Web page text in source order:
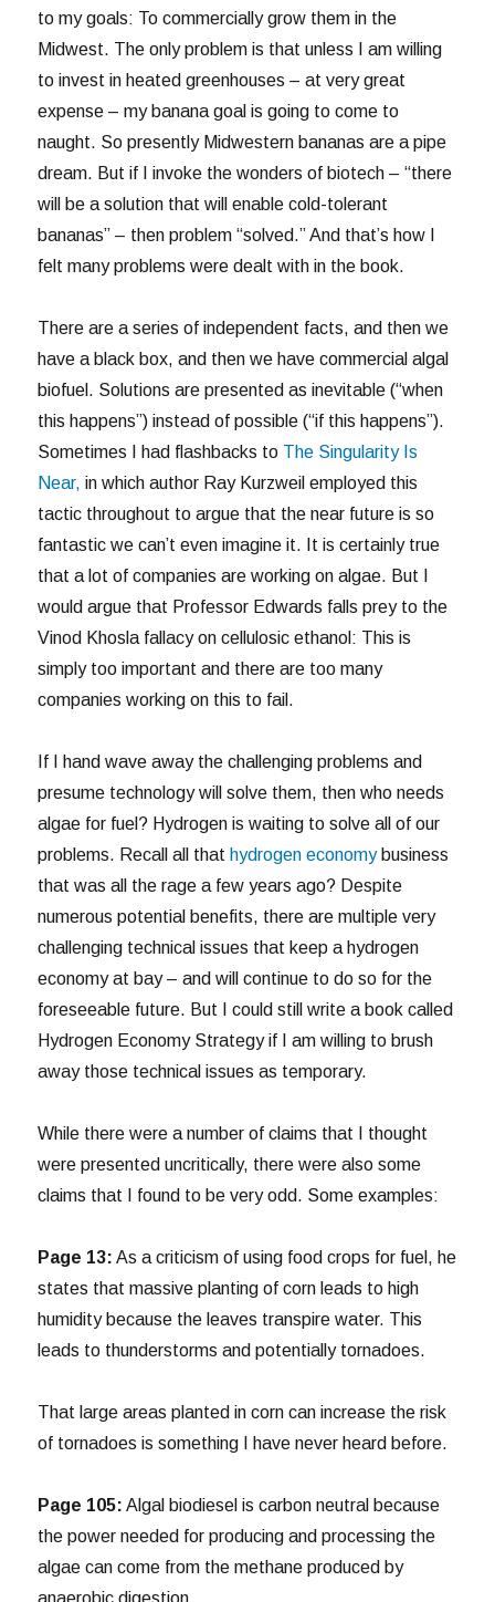
to my goals: To commercially grow them in the
Midwest. The only problem is that unless I am willing
to invest in heated greenhouses – at very great
expense – my banana goal is going to come to
naught. So presently Midwestern bananas are a pipe
dream. But if I invoke the wonders of biotech – “there
will be a solution that will enable cold-tolerant
bananas” – then problem “solved.” And that’s how I
felt many problems were dealt with in the book.
There are a series of independent facts, and then we
have a black box, and then we have commercial algal
biofuel. Solutions are presented as inevitable (“when
this happens”) instead of possible (“if this happens”).
Sometimes I had flashbacks to The Singularity Is
Near, in which author Ray Kurzweil employed this
tactic throughout to argue that the near future is so
fantastic we can’t even imagine it. It is certainly true
that a lot of companies are working on algae. But I
would argue that Professor Edwards falls prey to the
Vinod Khosla fallacy on cellulosic ethanol: This is
simply too important and there are too many
companies working on this to fail.
If I hand wave away the challenging problems and
presume technology will solve them, then who needs
algae for fuel? Hydrogen is waiting to solve all of our
problems. Recall all that hydrogen economybusiness
that was all the rage a few years ago? Despite
numerous potential benefits, there are multiple very
challenging technical issues that keep a hydrogen
economy at bay – and will continue to do so for the
foreseeable future. But I could still write a book called
Hydrogen Economy Strategy if I am willing to brush
away those technical issues as temporary.
While there were a number of claims that I thought
were presented uncritically, there were also some
claims that I found to be very odd. Some examples:
Page 13: As a criticism of using food crops for fuel, he
states that massive planting of corn leads to high
humidity because the leaves transpire water. This
leads to thunderstorms and potentially tornadoes.
That large areas planted in corn can increase the risk
of tornadoes is something I have never heard before.
Page 105: Algal biodiesel is carbon neutral because
the power needed for producing and processing the
algae can come from the methane produced by
anaerobic digestion…